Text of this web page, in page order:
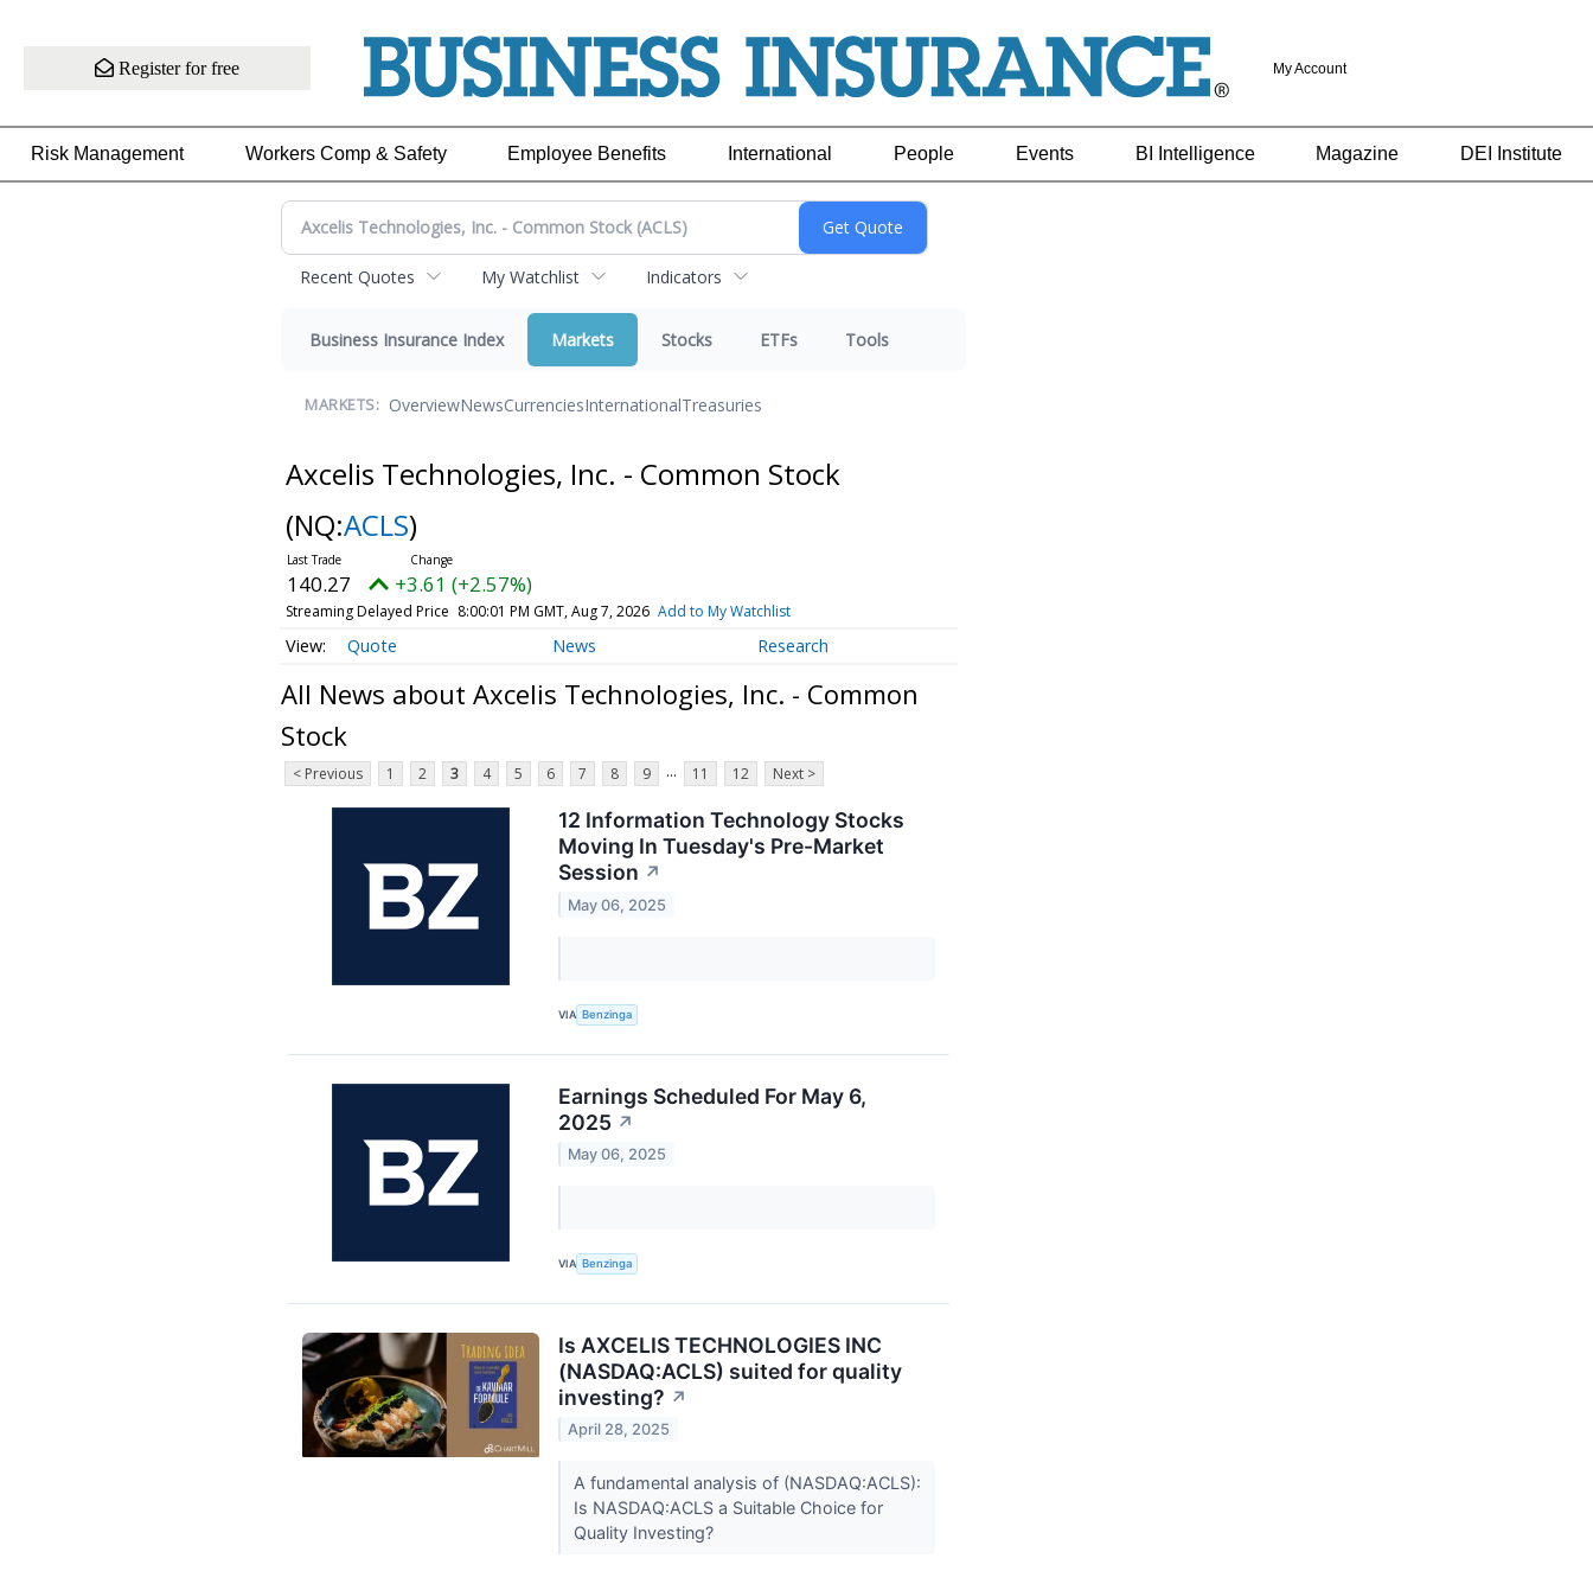
Register for free My Account
Risk Management Workers Comp & Safety Employee Benefits International People Events BI Intelligence Magazine DEI Institute
Recent Quotes My Watchlist Indicators
Business Insurance Index Markets Stocks ETFs Tools
MARKETS: OverviewNewsCurrenciesInternationalTreasuries
Axcelis Technologies, Inc. - Common Stock
(NQ:ACLS)
140.27 +3.61 (+2.57%)
Streaming Delayed Price 8:00:01 PM GMT, Aug 7, 2026 Add to My Watchlist
Quote News Research
All News about Axcelis Technologies, Inc. - Common
Stock
< Previous 1 2 3 4 5 6 7 8 9 ... 11 12 Next >
12 Information Technology Stocks
Moving In Tuesday's Pre-Market
Session ↗
May 06, 2025
VIA Benzinga
Earnings Scheduled For May 6,
2025 ↗
May 06, 2025
VIA Benzinga
Is AXCELIS TECHNOLOGIES INC
(NASDAQ:ACLS) suited for quality
investing? ↗
April 28, 2025
A fundamental analysis of (NASDAQ:ACLS):
Is NASDAQ:ACLS a Suitable Choice for
Quality Investing?